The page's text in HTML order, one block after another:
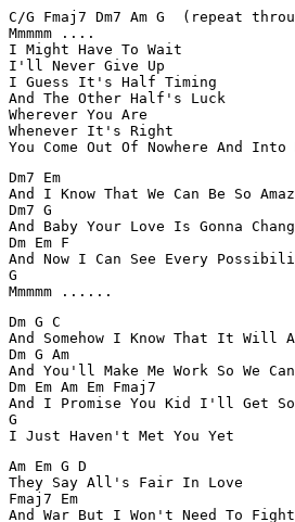
C/G Fmaj7 Dm7 Am G  (repeat
Mmmmm ....
I Might Have To Wait
I'll Never Give Up
I Guess It's Half Timing
And The Other Half's Luck
Wherever You Are
Whenever It's Right
You Come Out Of Nowhere And
Dm7 Em
And I Know That We Can Be So
Dm7 G
And Baby Your Love Is Gonna
Dm Em F
And Now I Can See Every
G
Mmmmm ......
Dm G C
And Somehow I Know That It Will
Dm G Am
And You'll Make Me Work So We
Dm Em Am Em Fmaj7
And I Promise You Kid I'll Get So
G
I Just Haven't Met You Yet
Am Em G D
They Say All's Fair In Love
Fmaj7 Em
And War But I Won't Need To